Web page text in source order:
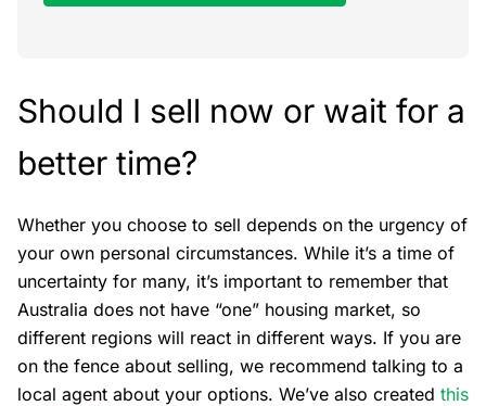
Should I sell now or wait for a
better time?
Whether you choose to sell depends on the urgency of
your own personal circumstances. While it’s a time of
uncertainty for many, it’s important to remember that
Australia does not have “one” housing market, so
different regions will react in different ways. If you are
on the fence about selling, we recommend talking to a
local agent about your options. We’ve also created this